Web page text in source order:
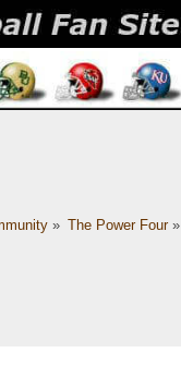
» The Power Four»